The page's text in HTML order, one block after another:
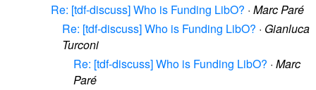
Re: [tdf-discuss] Who is Funding LibO? · Marc Paré
Re: [tdf-discuss] Who is Funding LibO? · Gianluca
Turconi
Re: [tdf-discuss] Who is Funding LibO? · Marc
Paré